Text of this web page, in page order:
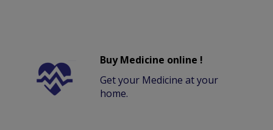
Buy Medicine online !
Get your Medicine at your
home.